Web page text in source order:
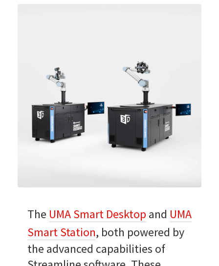
The UMA Smart Desktop and UMA
Smart Station, both powered by
the advanced capabilities of